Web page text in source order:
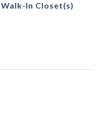
In Closet(s)